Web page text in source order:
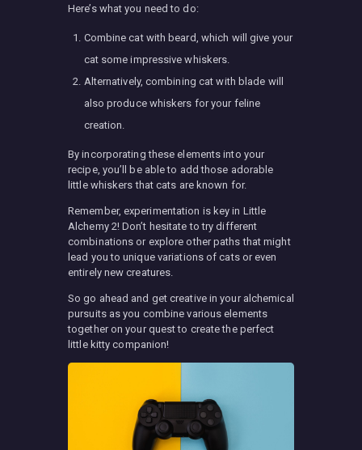
Here’s what you need to do:
Combine cat with beard, which will give your
cat some impressive whiskers.
Alternatively, combining cat with blade will
also produce whiskers for your feline
creation.
By incorporating these elements into your
recipe, you’ll be able to add those adorable
little whiskers that cats are known for.
Remember, experimentation is key in Little
Alchemy 2! Don’t hesitate to try different
combinations or explore other paths that might
lead you to unique variations of cats or even
entirely new creatures.
So go ahead and get creative in your alchemical
pursuits as you combine various elements
together on your quest to create the perfect
little kitty companion!